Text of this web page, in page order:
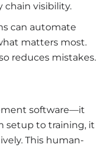
chain visibility.
can automate
matters most.
reduces mistakes.
software—it
setup to training, it
This human-